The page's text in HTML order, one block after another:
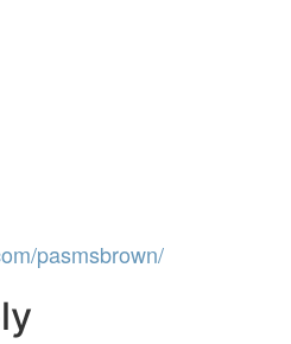
pasmsbrown/